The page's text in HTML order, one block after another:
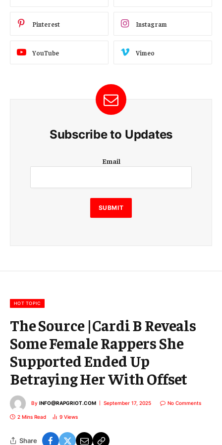
Pinterest Instagram
YouTube Vimeo
Subscribe to Updates
m
i
l
E
m
m
Email
SUBMIT
HOT TOPIC
The Source |Cardi B Reveals
Some Female Rappers She
Supported Ended Up
Betraying Her With Offset
By INFO@RAPGRIOT.COM September 17, 2025 No Comments
2 Mins Read 9 Views
Share